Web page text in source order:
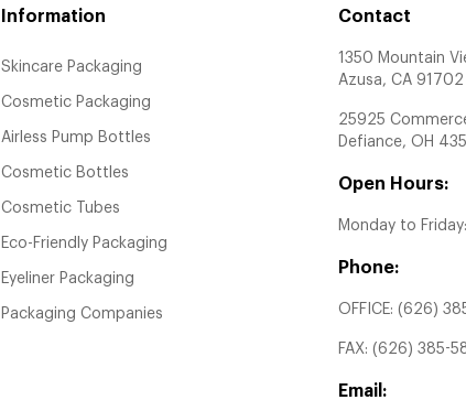
Information
Skincare Packaging
Cosmetic Packaging
Airless Pump Bottles
Cosmetic Bottles
Cosmetic Tubes
Eco-Friendly Packaging
Eyeliner Packaging
Packaging Companies
Contact
1350 Mountain
Azusa, CA 91702
25925
Defiance, OH
Open Hours:
Monday to
Phone:
OFFICE:(626)
FAX:(626) 385-
Email: